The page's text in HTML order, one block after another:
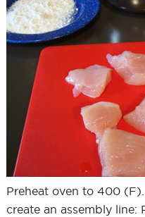
Preheat oven to 400
create an assembly